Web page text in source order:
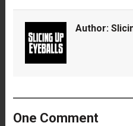
Author:
One Comment